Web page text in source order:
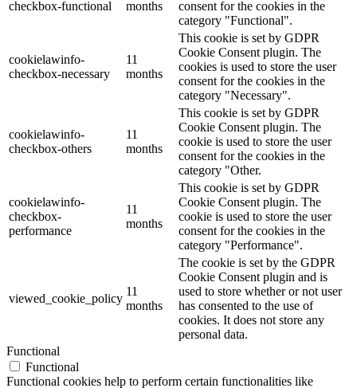
checkbox-functional months
consent for the cookies in the
category "Functional".
cookielawinfo-
checkbox-necessary
11
months
This cookie is set by GDPR
Cookie Consent plugin. The
cookies is used to store the user
consent for the cookies in the
category "Necessary".
cookielawinfo-
checkbox-others
11
months
This cookie is set by GDPR
Cookie Consent plugin. The
cookie is used to store the user
consent for the cookies in the
category "Other.
cookielawinfo-
checkbox-
performance
11
months
This cookie is set by GDPR
Cookie Consent plugin. The
cookie is used to store the user
consent for the cookies in the
category "Performance".
viewed_cookie_policy
11
months
The cookie is set by the GDPR
Cookie Consent plugin and is
used to store whether or not user
has consented to the use of
cookies. It does not store any
personal data.
Functional
Functional
Functional cookies help to perform certain functionalities like